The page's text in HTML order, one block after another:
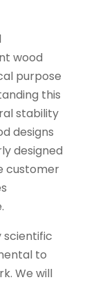
wood
purpose
this
stability
designs
designed
customer
scientific
to
We will